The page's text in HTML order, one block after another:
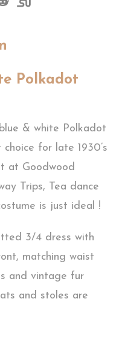
Polkadot
& white Polkadot
for late 1930’s
at Goodwood
Trips, Tea dance
is just ideal !
3/4 dress with
matching waist
and vintage fur
and stoles are